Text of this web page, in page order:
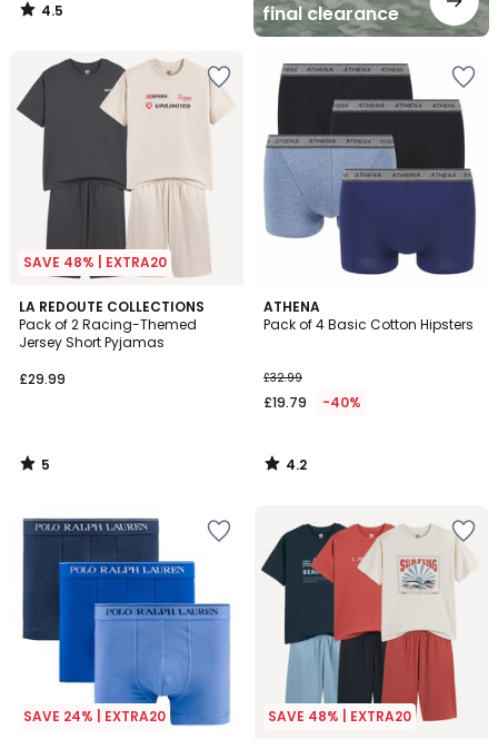
4.5
/
final clearance
SAVE 48% | EXTRA20
LA REDOUTE COLLECTIONS
Pack of 2 Racing-Themed
Jersey Short Pyjamas
£29.99
5
/
5
5
/
ATHENA
Pack of 4 Basic Cotton Hipsters
£32.99
£19.79 -40%
4.2
/ 5
4.2
/
SAVE 24% | EXTRA20 SAVE 48% | EXTRA20